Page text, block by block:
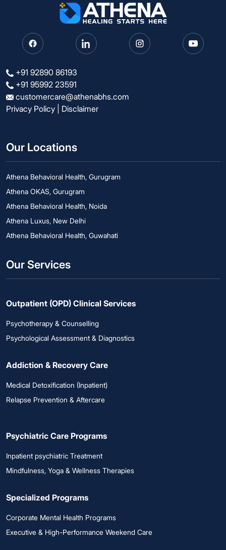
+91 92890 86193
+91 95992 23591
customercare@athenabhs.com
Privacy Policy
Disclaimer
Our Locations
Athena Behavioral Health, Gurugram
Athena OKAS, Gurugram
Athena Behavioral Health, Noida
Athena Luxus, New Delhi
Athena Behavioral Health, Guwahati
Our Services
Outpatient (OPD) Clinical Services
Psychotherapy & Counselling
Psychological Assessment & Diagnostics
Addiction & Recovery Care
Medical Detoxification (Inpatient)
Relapse Prevention & Aftercare
Psychiatric Care Programs
Inpatient psychiatric Treatment
Mindfulness, Yoga & Wellness Therapies
Specialized Programs
Corporate Mental Health Programs
Executive & High-Performance Weekend Care